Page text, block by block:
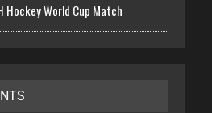
Hockey World Cup Match